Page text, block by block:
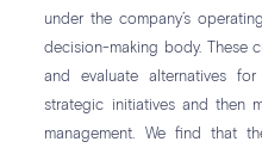
under the company’s
decision-making body. These
and evaluate alternatives
strategic initiatives and then
management. We find that